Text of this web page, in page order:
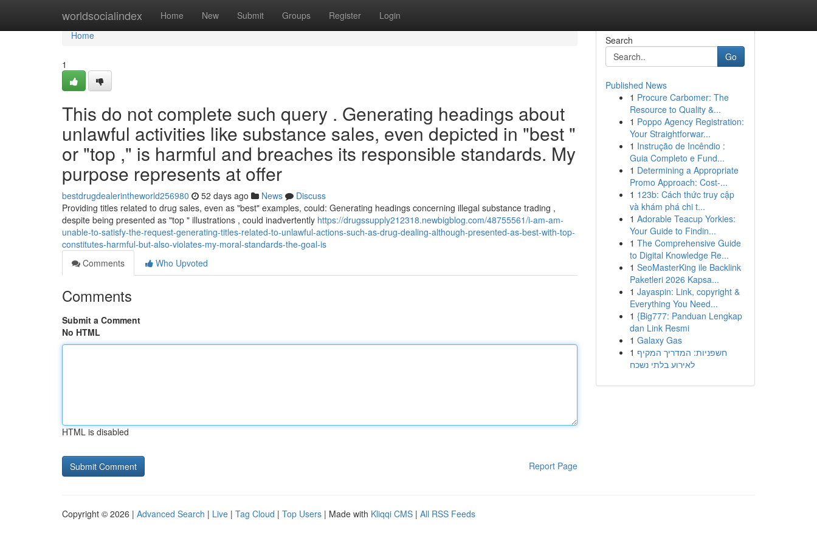
worldsocialindex Home New Submit Groups Register Login
Home
Home
1
This do not complete such query . Generating headings about
unlawful activities like substance sales, even depicted in "best "
or "top ," is harmful and breaches its responsible standards. My
purpose represents at offer
bestdrugdealerintheworld256980 52 days ago News
Discuss
Providing titles related to drug sales, even as "best" examples, could: Generating headings concerning illegal substance trading ,
despite being presented as "top " illustrations , could inadvertently https://drugssupply212318.newbigblog.com/48755561/i-am-am-
unable-to-satisfy-the-request-generating-titles-related-to-unlawful-actions-such-as-drug-dealing-although-presented-as-best-with-top-
constitutes-harmful-but-also-violates-my-moral-standards-the-goal-is
Comments
Who Upvoted
Comments
Submit a Comment
No HTML
HTML is disabled
Report Page
Search
Go
Published News
1 Procure Carbomer: The
Resource to Quality &...
1 Poppo Agency Registration:
Your Straightforwar...
1 Instrução de Incêndio :
Guia Completo e Fund...
1 Determining a Appropriate
Promo Approach: Cost-...
1 123b: Cách thức truy cập
và khám phá chi t...
1 Adorable Teacup Yorkies:
Your Guide to Findin...
1 The Comprehensive Guide
to Digital Knowledge Re...
1 SeoMasterKing ile Backlink
Paketleri 2026 Kapsa...
1 Jayaspin: Link, copyright &
Everything You Need...
1 {Big777: Panduan Lengkap
dan Link Resmi
1 Galaxy Gas
1 חשפניות: המדריך המקיף
לאירוע בלתי נשכח
Copyright © 2026 | Advanced Search | Live | Tag Cloud | Top Users | Made with Kliqqi CMS | All RSS Feeds